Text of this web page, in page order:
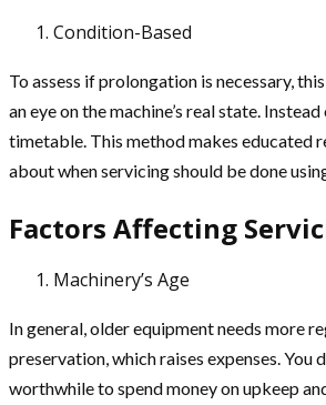
Condition-Based
To assess if prolongation is necessary,
an eye on the machine’s real state.
timetable. This method makes educated
about when servicing should be done
Factors Affecting
Machinery’s Age
In general, older equipment needs more
preservation, which raises expenses. You
worthwhile to spend money on upkeep